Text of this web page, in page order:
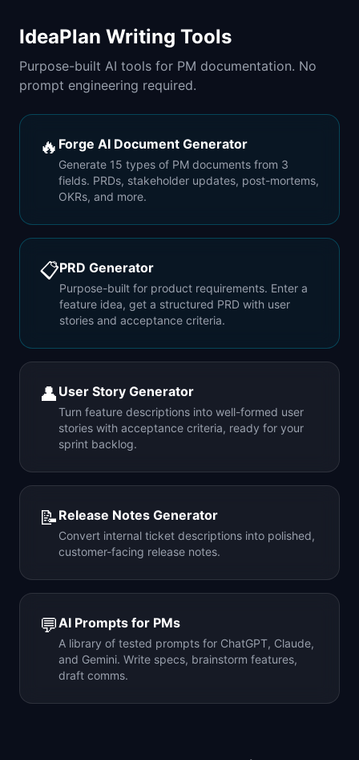
IdeaPlan Writing Tools
Purpose-built AI tools for PM documentation. No
prompt engineering required.
🔥 Forge AI Document Generator
Generate 15 types of PM documents from 3
fields. PRDs, stakeholder updates, post-mortems,
OKRs, and more.
📋PRD Generator
Purpose-built for product requirements. Enter a
feature idea, get a structured PRD with user
stories and acceptance criteria.
👤 User Story Generator
Turn feature descriptions into well-formed user
stories with acceptance criteria, ready for your
sprint backlog.
📝 Release Notes Generator
Convert internal ticket descriptions into polished,
customer-facing release notes.
💬AI Prompts for PMs
A library of tested prompts for ChatGPT, Claude,
and Gemini. Write specs, brainstorm features,
draft comms.